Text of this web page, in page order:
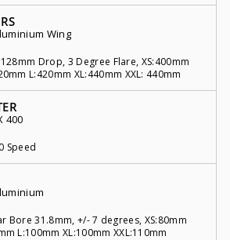
Wing
Drop, 3 Degree Flare, XS:400mm
L:420mm XL:440mm XXL: 440mm
400
Speed
Bore 31.8mm, +/- 7 degrees, XS:80mm
L:100mm XL:100mm XXL:110mm